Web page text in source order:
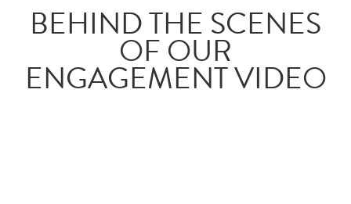
BEHIND THE SCENES
OF OUR
ENGAGEMENT VIDEO